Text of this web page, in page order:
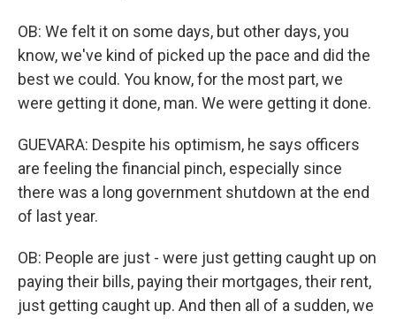
OB: We felt it on some days, but other days, you
know, we've kind of picked up the pace and did the
best we could. You know, for the most part, we
were getting it done, man. We were getting it done.
GUEVARA: Despite his optimism, he says officers
are feeling the financial pinch, especially since
there was a long government shutdown at the end
of last year.
OB: People are just - were just getting caught up on
paying their bills, paying their mortgages, their rent,
just getting caught up. And then all of a sudden, we